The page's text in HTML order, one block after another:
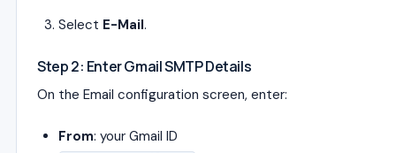
Select E-Mail.
Step 2: Enter Gmail SMTP Details
On the Email configuration screen, enter:
From: your Gmail ID